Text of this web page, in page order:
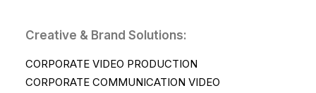
Creative & Brand Solutions:
CORPORATE VIDEO PRODUCTION
CORPORATE COMMUNICATION VIDEO